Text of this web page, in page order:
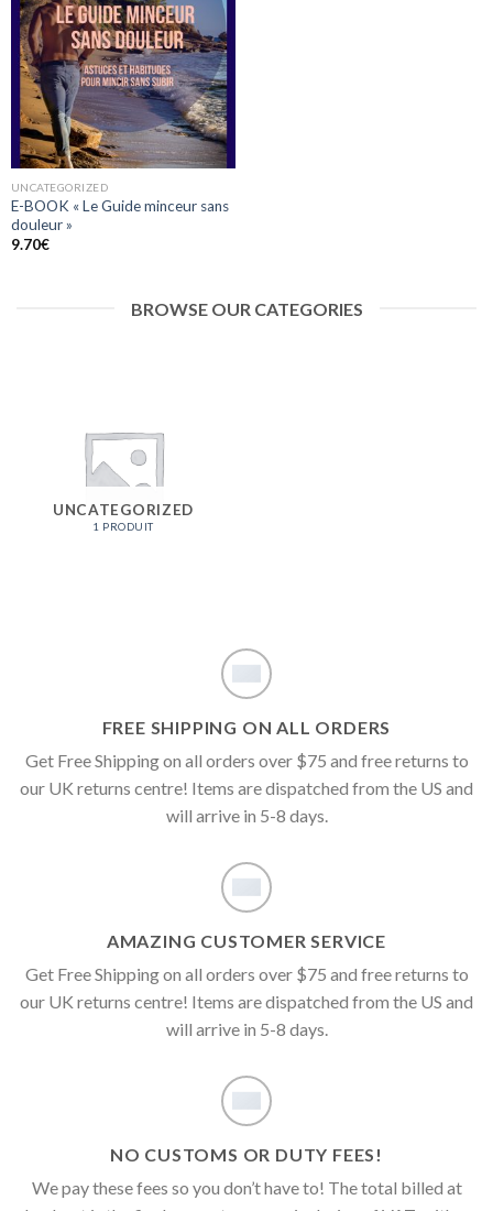
Ajouter
à la liste
d’envies
UNCATEGORIZED
E-BOOK « Le Guide minceur sans
douleur »
9.70€
BROWSE OUR CATEGORIES
UNCATEGORIZED
1 PRODUIT
FREE SHIPPING ON ALL ORDERS
Get Free Shipping on all orders over $75 and free returns to
our UK returns centre! Items are dispatched from the US and
will arrive in 5-8 days.
AMAZING CUSTOMER SERVICE
Get Free Shipping on all orders over $75 and free returns to
our UK returns centre! Items are dispatched from the US and
will arrive in 5-8 days.
NO CUSTOMS OR DUTY FEES!
We pay these fees so you don’t have to! The total billed at